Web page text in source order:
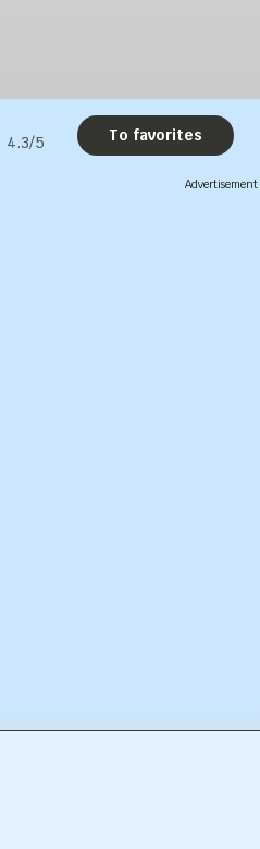
4.3/5 To favorites
Advertisement